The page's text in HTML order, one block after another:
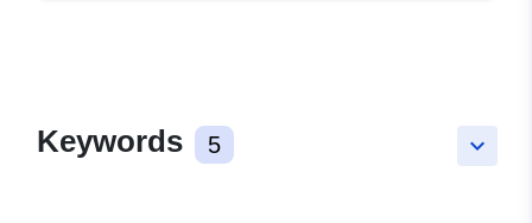
keyboard_arrow_down
Keywords 5